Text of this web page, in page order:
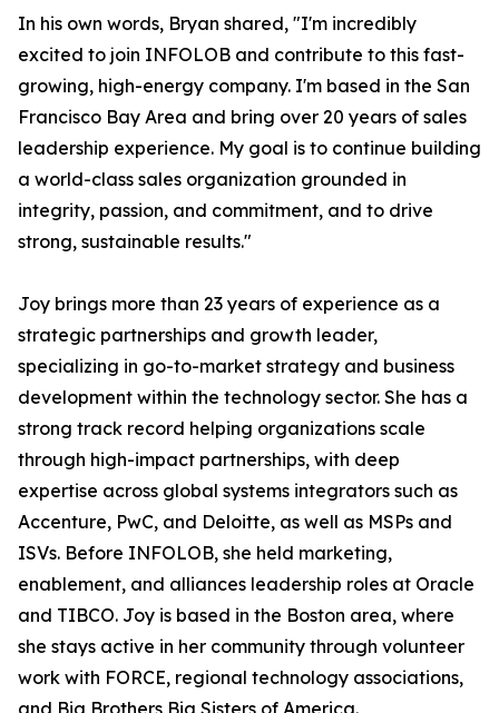
In his own words, Bryan shared, "I'm incredibly
excited to join INFOLOB and contribute to this fast-
growing, high-energy company. I'm based in the San
Francisco Bay Area and bring over 20 years of sales
leadership experience. My goal is to continue building
a world-class sales organization grounded in
integrity, passion, and commitment, and to drive
strong, sustainable results."
Joy brings more than 23 years of experience as a
strategic partnerships and growth leader,
specializing in go-to-market strategy and business
development within the technology sector. She has a
strong track record helping organizations scale
through high-impact partnerships, with deep
expertise across global systems integrators such as
Accenture, PwC, and Deloitte, as well as MSPs and
ISVs. Before INFOLOB, she held marketing,
enablement, and alliances leadership roles at Oracle
and TIBCO. Joy is based in the Boston area, where
she stays active in her community through volunteer
work with FORCE, regional technology associations,